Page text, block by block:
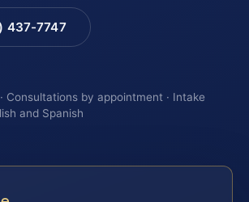
437-7747
Consultations by appointment · Intake
and Spanish